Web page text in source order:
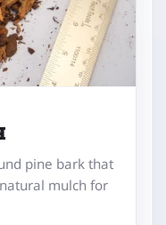
pine bark that
mulch for